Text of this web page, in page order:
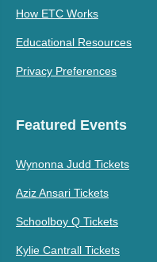
How ETC Works
Educational Resources
Privacy Preferences
Featured Events
Wynonna Judd Tickets
Aziz Ansari Tickets
Schoolboy Q Tickets
Kylie Cantrall Tickets